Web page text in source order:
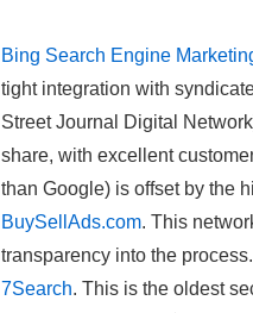
Bing Search Engine
tight integration with
Street Journal Digital
share, with excellent
than Google) is offset by the
BuySellAds.com. This
transparency into the process.
7Search. This is the oldest